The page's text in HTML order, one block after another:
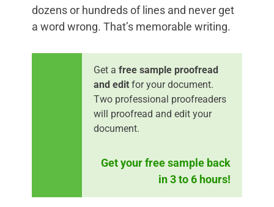
dozens or hundreds of lines and never get
a word wrong. That’s memorable writing.
Get a free sample proofread
and edit for your document.
Two professional proofreaders
will proofread and edit your
document.
Get your free sample back
in 3 to 6 hours!